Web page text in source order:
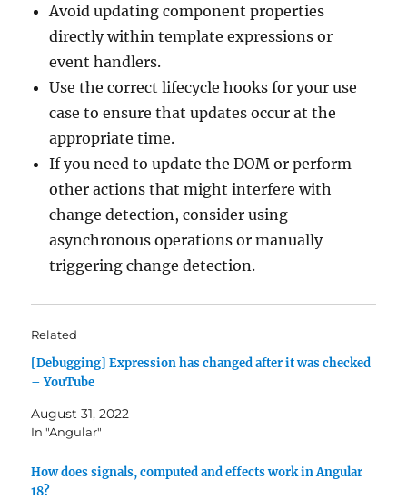
Avoid updating component properties
directly within template expressions or
event handlers.
Use the correct lifecycle hooks for your use
case to ensure that updates occur at the
appropriate time.
If you need to update the DOM or perform
other actions that might interfere with
change detection, consider using
asynchronous operations or manually
triggering change detection.
Related
[Debugging] Expression has changed after it was checked
– YouTube
August 31, 2022
In "Angular"
How does signals, computed and effects work in Angular
18?